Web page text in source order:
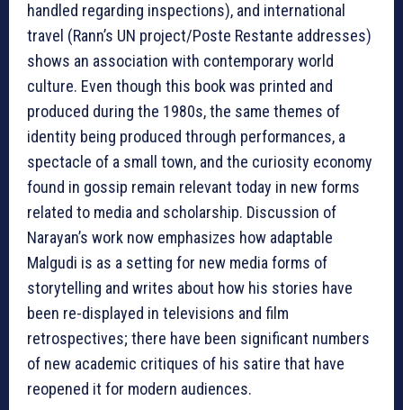
handled regarding inspections), and international
travel (Rann’s UN project/Poste Restante addresses)
shows an association with contemporary world
culture. Even though this book was printed and
produced during the 1980s, the same themes of
identity being produced through performances, a
spectacle of a small town, and the curiosity economy
found in gossip remain relevant today in new forms
related to media and scholarship. Discussion of
Narayan’s work now emphasizes how adaptable
Malgudi is as a setting for new media forms of
storytelling and writes about how his stories have
been re-displayed in televisions and film
retrospectives; there have been significant numbers
of new academic critiques of his satire that have
reopened it for modern audiences.